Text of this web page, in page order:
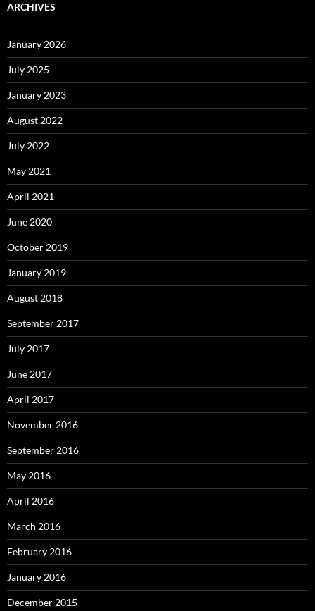
ARCHIVES
January 2026
July 2025
January 2023
August 2022
July 2022
May 2021
April 2021
June 2020
October 2019
January 2019
August 2018
September 2017
July 2017
June 2017
April 2017
November 2016
September 2016
May 2016
April 2016
March 2016
February 2016
January 2016
December 2015